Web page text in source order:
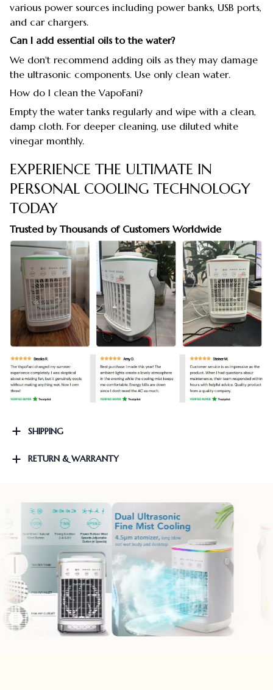
various power sources including power banks, USB ports,
and car chargers.
Can I add essential oils to the water?
We don't recommend adding oils as they may damage
the ultrasonic components. Use only clean water.
How do I clean the VapoFani?
Empty the water tanks regularly and wipe with a clean,
damp cloth. For deeper cleaning, use diluted white
vinegar monthly.
EXPERIENCE THE ULTIMATE IN
PERSONAL COOLING TECHNOLOGY
TODAY
Trusted by Thousands of Customers Worldwide
SHIPPING
RETURN & WARRANTY